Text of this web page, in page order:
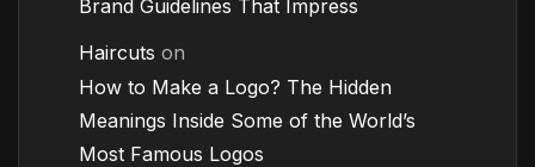
Brand Guidelines That Impress
Haircuts on
How to Make a Logo? The Hidden
Meanings Inside Some of the World’s
Most Famous Logos